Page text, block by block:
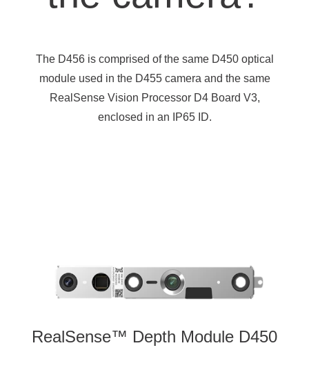
The D456 is comprised of the same D450 optical
module used in the D455 camera and the same
RealSense Vision Processor D4 Board V3,
enclosed in an IP65 ID.
RealSense™ Depth Module D450